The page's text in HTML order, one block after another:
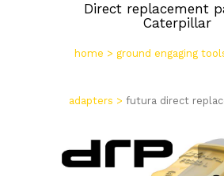
Direct replacement
Caterpillar
home > ground engaging
adapters > futura direct